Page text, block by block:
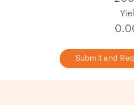
Submit and